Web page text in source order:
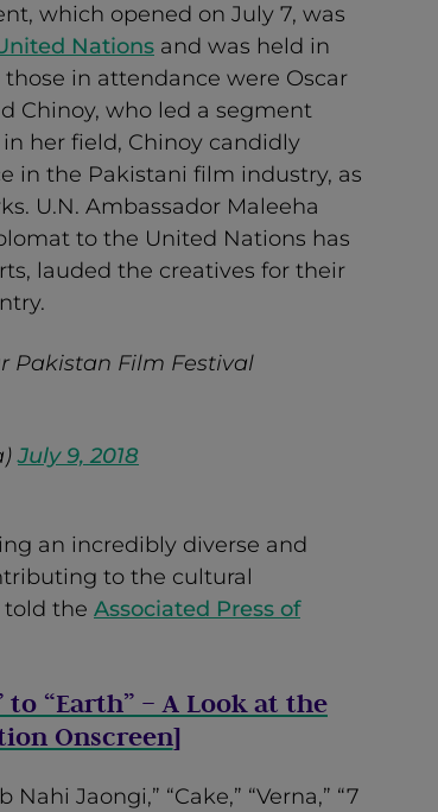
which opened on July 7, was
Nations and was held in
in attendance were Oscar
Chinoy, who led a segment
her field, Chinoy candidly
in the Pakistani film industry, as
U.N. Ambassador Maleeha
to the United Nations has
lauded the creatives for their
Pakistan Film Festival
July 9, 2018
an incredibly diverse and
to the cultural
told the Associated Press of
“Earth” – A Look at the
Onscreen]
Jaongi,” “Cake,” “Verna,” “7